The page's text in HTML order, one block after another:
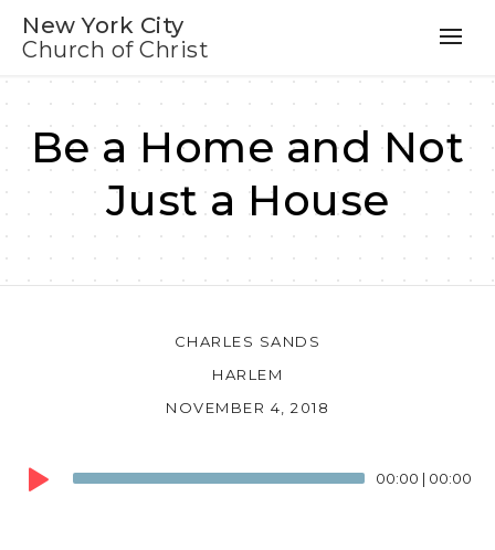
New York City
Church of Christ
Be a Home and Not
Just a House
CHARLES SANDS
HARLEM
NOVEMBER 4, 2018
Audio
Player
00:00 | 00:00